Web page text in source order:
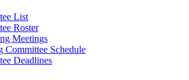
List
Roster
Meetings
Committee Schedule
Deadlines